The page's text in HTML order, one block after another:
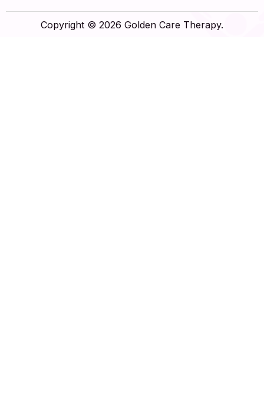
Copyright © 2026 Golden Care Therapy.